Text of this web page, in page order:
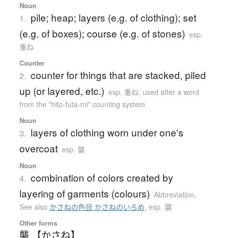
Noun
1. pile; heap; layers (e.g. of clothing); set
(e.g. of boxes); course (e.g. of stones) esp.
重ね
Counter
2. counter for things that are stacked, piled
up (or layered, etc.) esp. 重ね; used after a word
from the "hito-futa-mi" counting system
Noun
3. layers of clothing worn under one's
overcoat esp. 襲
Noun
4. combination of colors created by
layering of garments (colours) Abbreviation,
See also かさねの色目 かさねのいろめ, esp. 襲
Other forms
襲 【かさね】